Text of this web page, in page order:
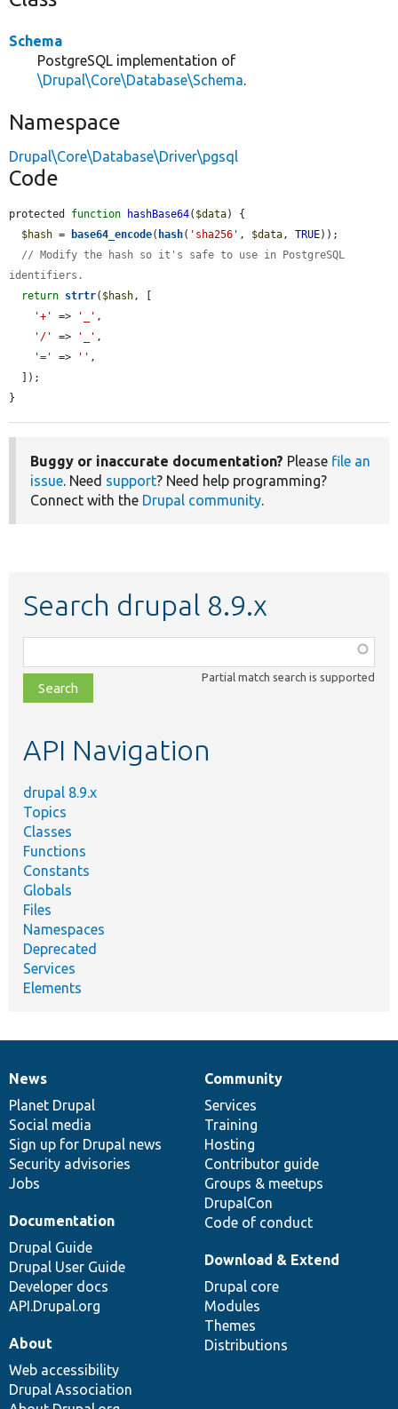
Schema
PostgreSQL implementation of
\Drupal\Core\Database\Schema.
Namespace
Drupal\Core\Database\Driver\pgsql
Code
protected function hashBase64( $data) {
$hash = base64_encode( hash( 'sha256' , $data , TRUE));
// Modify the hash so it's safe to use in PostgreSQL
identifiers.
return strtr( $hash , [
'+'
=> '_' ,
'/'
=> '_' ,
'='
=> '' ,
}
Buggy or inaccurate documentation? Please file an
issue . Need support? Need help programming?
Connect with the Drupal community
Search drupal 8.9.x
class,
file,
topic,
Partial match search is supported
API Navigation
drupal 8.9.x
Topics
Classes
Functions
Constants
Globals
Files
Namespaces
Deprecated
Services
Elements
News
items
News
Planet Drupal
Social media
Sign up for Drupal news
Security advisories
Jobs
Our
community
Community
Services
Training
Hosting
Contributor guide
Groups & meetups
DrupalCon
Code of conduct
Documentation
Documentation
Drupal Guide
Drupal User Guide
Developer docs
API.Drupal.org
Drupal
code
base
Download & Extend
Drupal core
Modules
Themes
Distributions
Governance
of
community
About
Web accessibility
Drupal Association